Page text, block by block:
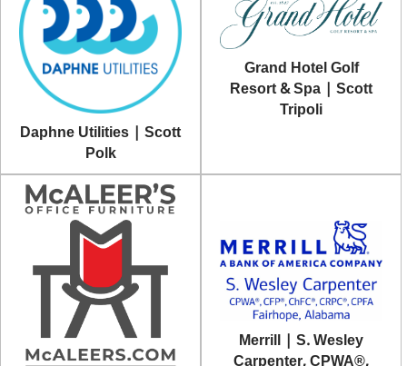
Daphne Utilities | Scott
Polk
Grand Hotel Golf
Resort & Spa | Scott
Tripoli
Merrill | S. Wesley